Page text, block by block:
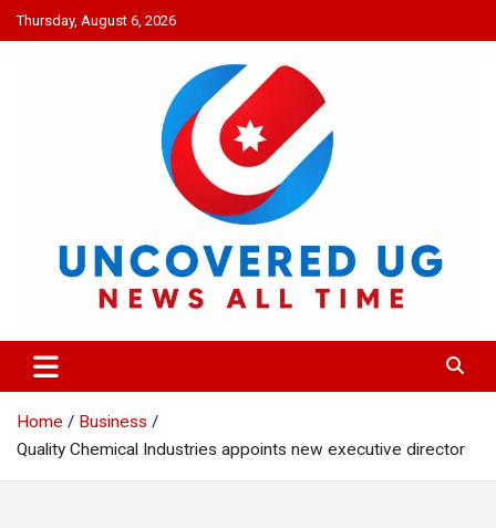
Skip
to
Thursday, August 6, 2026
UNCOVERED UG
News all time
Home
Business
Quality Chemical Industries appoints new executive director